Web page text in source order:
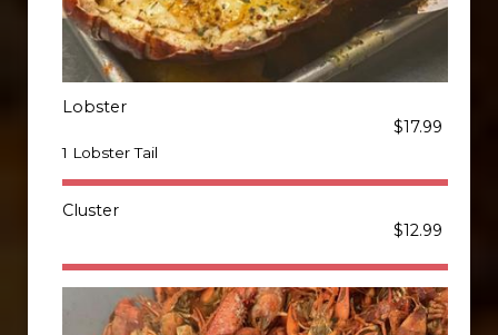
Lobster
$17.99
1 Lobster Tail
Cluster
$12.99